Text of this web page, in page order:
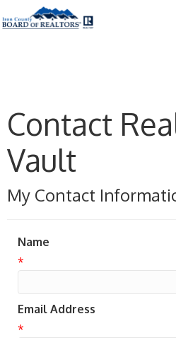
Contact
Vault
My Contact
Name
*
Email Address
*